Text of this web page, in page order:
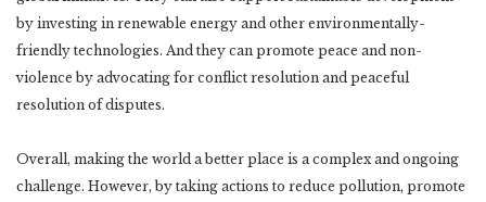
by investing in renewable energy and other environmentally-
friendly technologies. And they can promote peace and non-
violence by advocating for conflict resolution and peaceful
resolution of disputes.
Overall, making the world a better place is a complex and ongoing
challenge. However, by taking actions to reduce pollution, promote